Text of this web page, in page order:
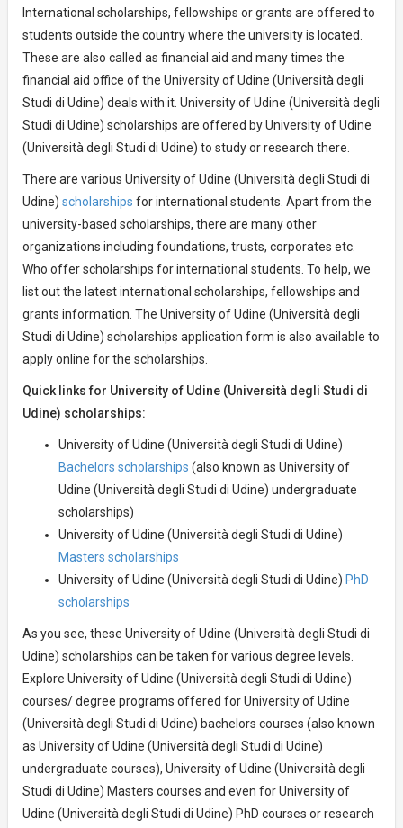
International scholarships, fellowships or grants are offered to
students outside the country where the university is located.
These are also called as financial aid and many times the
financial aid office of the University of Udine (Università degli
Studi di Udine) deals with it. University of Udine (Università degli
Studi di Udine) scholarships are offered by University of Udine
(Università degli Studi di Udine) to study or research there.
There are various University of Udine (Università degli Studi di
Udine) scholarships for international students. Apart from the
university-based scholarships, there are many other
organizations including foundations, trusts, corporates etc.
Who offer scholarships for international students. To help, we
list out the latest international scholarships, fellowships and
grants information. The University of Udine (Università degli
Studi di Udine) scholarships application form is also available to
apply online for the scholarships.
Quick links for University of Udine (Università degli Studi di
Udine) scholarships:
University of Udine (Università degli Studi di Udine)
Bachelors scholarships (also known as University of
Udine (Università degli Studi di Udine) undergraduate
scholarships)
University of Udine (Università degli Studi di Udine)
Masters scholarships
University of Udine (Università degli Studi di Udine) PhD
scholarships
As you see, these University of Udine (Università degli Studi di
Udine) scholarships can be taken for various degree levels.
Explore University of Udine (Università degli Studi di Udine)
courses/ degree programs offered for University of Udine
(Università degli Studi di Udine) bachelors courses (also known
as University of Udine (Università degli Studi di Udine)
undergraduate courses), University of Udine (Università degli
Studi di Udine) Masters courses and even for University of
Udine (Università degli Studi di Udine) PhD courses or research